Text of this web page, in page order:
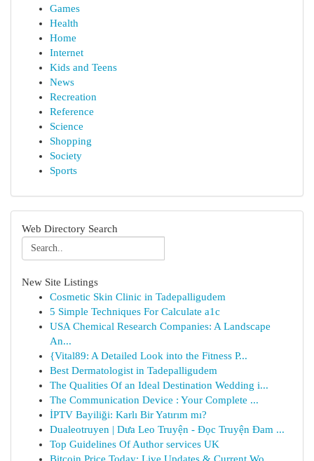
Games
Health
Home
Internet
Kids and Teens
News
Recreation
Reference
Science
Shopping
Society
Sports
Web Directory Search
New Site Listings
Cosmetic Skin Clinic in Tadepalligudem
5 Simple Techniques For Calculate a1c
USA Chemical Research Companies: A Landscape
An...
{Vital89: A Detailed Look into the Fitness P...
Best Dermatologist in Tadepalligudem
The Qualities Of an Ideal Destination Wedding i...
The Communication Device : Your Complete ...
İPTV Bayiliği: Karlı Bir Yatırım mı?
Dualeotruyen | Dưa Leo Truyện - Đọc Truyện Đam ...
Top Guidelines Of Author services UK